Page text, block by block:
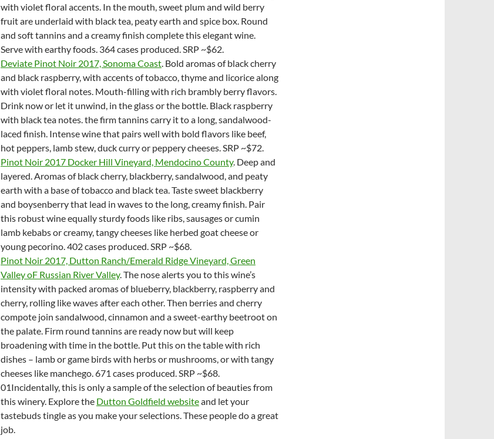
with violet floral accents. In the mouth, sweet plum and wild berry
fruit are underlaid with black tea, peaty earth and spice box. Round
and soft tannins and a creamy finish complete this elegant wine.
Serve with earthy foods. 364 cases produced. SRP ~$62.
Deviate Pinot Noir 2017, Sonoma Coast. Bold aromas of black cherry
and black raspberry, with accents of tobacco, thyme and licorice along
with violet floral notes. Mouth-filling with rich brambly berry flavors.
Drink now or let it unwind, in the glass or the bottle. Black raspberry
with black tea notes. the firm tannins carry it to a long, sandalwood-
laced finish. Intense wine that pairs well with bold flavors like beef,
hot peppers, lamb stew, duck curry or peppery cheeses. SRP ~$72.
Pinot Noir 2017 Docker Hill Vineyard, Mendocino County. Deep and
layered. Aromas of black cherry, blackberry, sandalwood, and peaty
earth with a base of tobacco and black tea. Taste sweet blackberry
and boysenberry that lead in waves to the long, creamy finish. Pair
this robust wine equally sturdy foods like ribs, sausages or cumin
lamb kebabs or creamy, tangy cheeses like herbed goat cheese or
young pecorino. 402 cases produced. SRP ~$68.
Pinot Noir 2017, Dutton Ranch/Emerald Ridge Vineyard, Green
Valley oF Russian River Valley. The nose alerts you to this wine’s
intensity with packed aromas of blueberry, blackberry, raspberry and
cherry, rolling like waves after each other. Then berries and cherry
compote join sandalwood, cinnamon and a sweet-earthy beetroot on
the palate. Firm round tannins are ready now but will keep
broadening with time in the bottle. Put this on the table with rich
dishes – lamb or game birds with herbs or mushrooms, or with tangy
cheeses like manchego. 671 cases produced. SRP ~$68.
01Incidentally, this is only a sample of the selection of beauties from
this winery. Explore the Dutton Goldfield websiteand let your
tastebuds tingle as you make your selections. These people do a great
job.